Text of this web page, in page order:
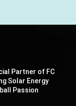
Partner of FC
Solar Energy
Passion